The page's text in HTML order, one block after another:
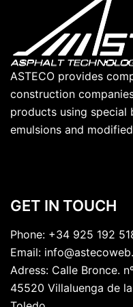
ASTECO provides
construction
products using special
emulsions and
GET IN TOUCH
Phone: +34 925 192
Email:
Adress: Calle Bronce.
45520 Villaluenga de